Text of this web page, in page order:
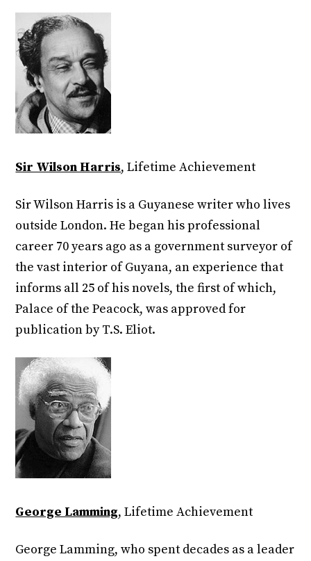
Sir Wilson Harris, Lifetime Achievement
Sir Wilson Harris is a Guyanese writer who lives
outside London. He began his professional
career 70 years ago as a government surveyor of
the vast interior of Guyana, an experience that
informs all 25 of his novels, the first of which,
Palace of the Peacock, was approved for
publication by T.S. Eliot.
George Lamming, Lifetime Achievement
George Lamming, who spent decades as a leader